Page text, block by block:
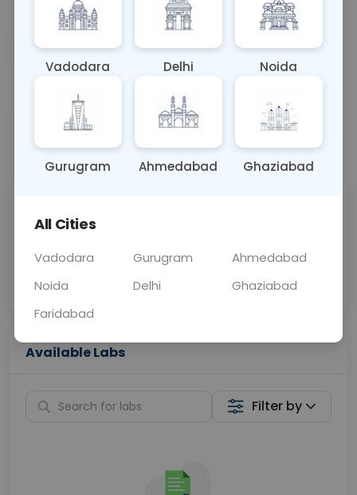
Sample Type
OTHER
Results Fasting
Call Now 💬 Get a Callback
Price
Collection
Available Labs
Filter by
Vadodara Delhi Noida
Gurugram Ahmedabad Ghaziabad
All Cities
Vadodara Gurugram
Ahmedabad
Noida
Delhi
Ghaziabad
Faridabad